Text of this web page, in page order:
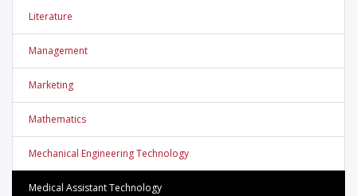
Literature
Management
Marketing
Mathematics
Mechanical Engineering Technology
Medical Assistant Technology